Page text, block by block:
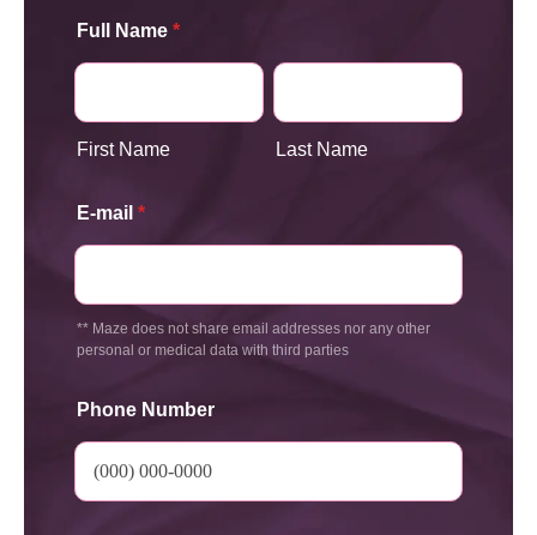
Full Name *
First Name Last Name
E-mail *
** Maze does not share email addresses nor any other
personal or medical data with third parties
Phone Number